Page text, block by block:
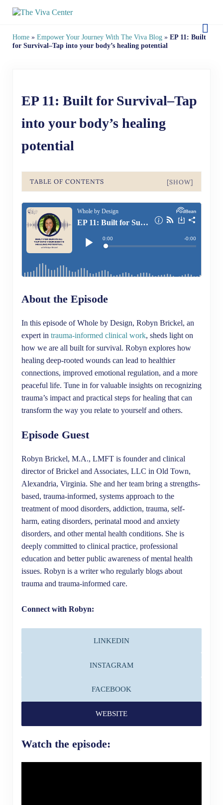
Home» Empower Your Journey With The Viva Blog» EP 11: Built
for Survival–Tap into your body’s healing potential
EP 11: Built for Survival–Tap
into your body’s healing
potential
TABLE OF CONTENTS [SHOW]
About the Episode
In this episode of Whole by Design, Robyn Brickel, an
expert in trauma-informed clinical work, sheds light on
how we are all built for survival. Robyn explores how
healing deep-rooted wounds can lead to healthier
connections, improved emotional regulation, and a more
peaceful life. Tune in for valuable insights on recognizing
trauma’s impact and practical steps for healing that can
transform the way you relate to yourself and others.
Episode Guest
Robyn Brickel, M.A., LMFT is founder and clinical
director of Brickel and Associates, LLC in Old Town,
Alexandria, Virginia. She and her team bring a strengths-
based, trauma-informed, systems approach to the
treatment of mood disorders, addiction, trauma, self-
harm, eating disorders, perinatal mood and anxiety
disorders, and other mental health conditions. She is
deeply committed to clinical practice, professional
education and better public awareness of mental health
issues. Robyn is a writer who regularly blogs about
trauma and trauma-informed care.
Connect with Robyn:
LINKEDIN
INSTAGRAM
FACEBOOK
WEBSITE
Watch the episode: